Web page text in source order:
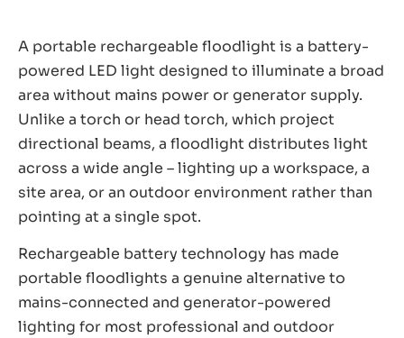
A portable rechargeable floodlight is a battery-
powered LED light designed to illuminate a broad
area without mains power or generator supply.
Unlike a torch or head torch, which project
directional beams, a floodlight distributes light
across a wide angle – lighting up a workspace, a
site area, or an outdoor environment rather than
pointing at a single spot.
Rechargeable battery technology has made
portable floodlights a genuine alternative to
mains-connected and generator-powered
lighting for most professional and outdoor